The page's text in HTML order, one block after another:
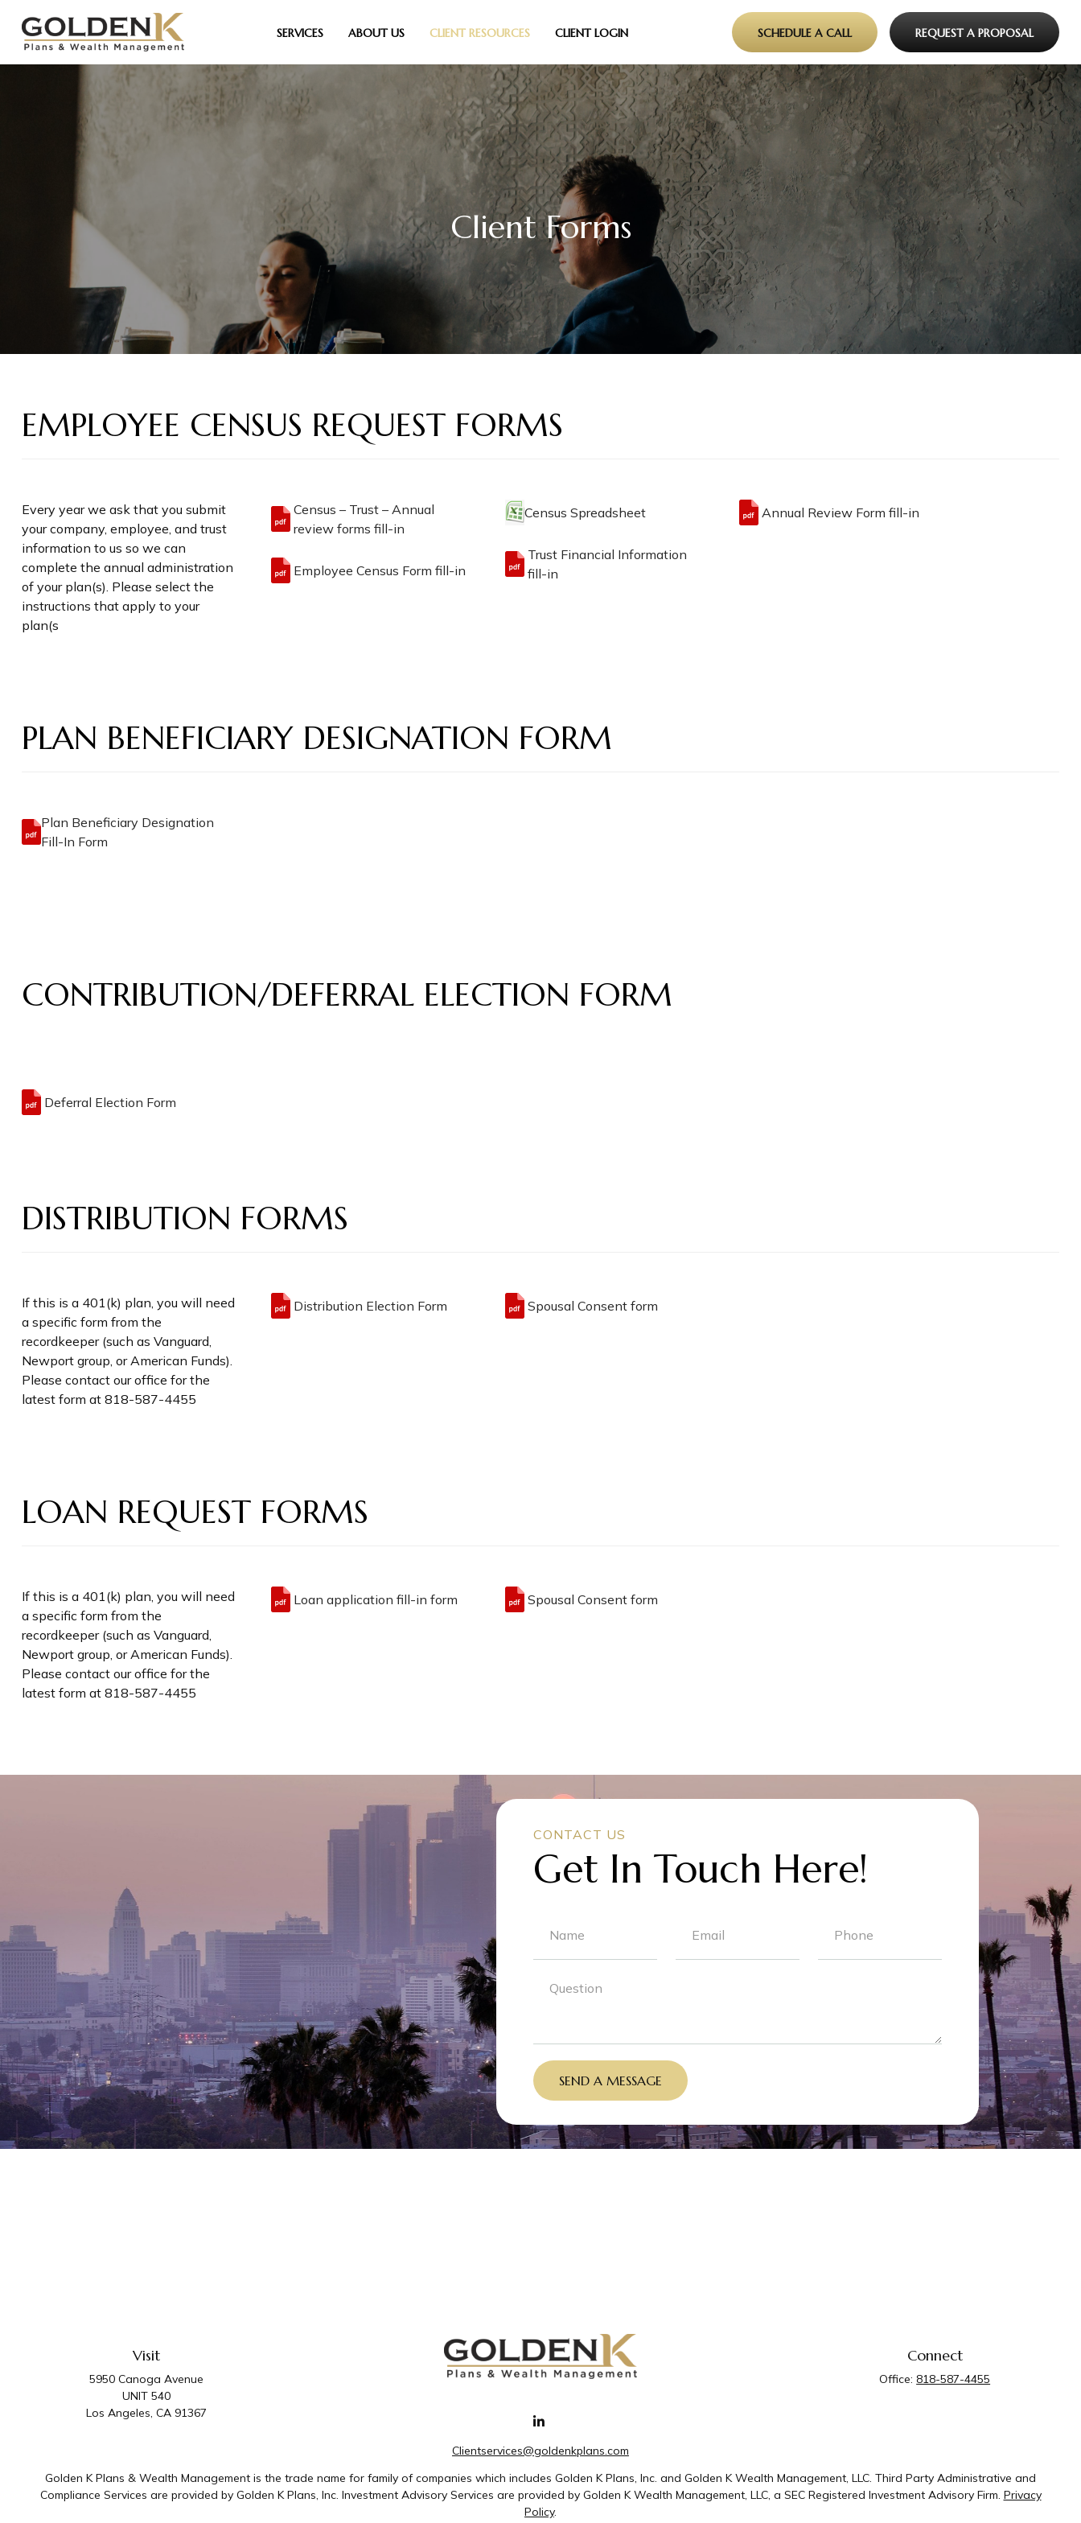
SERVICES ABOUT US CLIENT RESOURCES CLIENT LOGIN SCHEDULE A CALL REQUEST A PROPOSAL
Client Forms
EMPLOYEE CENSUS REQUEST FORMS
Every year we ask that you submit
your company, employee, and trust
information to us so we can
complete the annual administration
of your plan(s). Please select the
instructions that apply to your
plan(s
Census – Trust – Annual
review forms fill-in
Employee Census Form fill-in
Census Spreadsheet
Trust Financial Information
fill-in
Annual Review Form fill-in
PLAN BENEFICIARY DESIGNATION FORM
Plan Beneficiary Designation
Fill-In Form
CONTRIBUTION/DEFERRAL ELECTION FORM
Deferral Election Form
DISTRIBUTION FORMS
If this is a 401(k) plan, you will need
a specific form from the
recordkeeper (such as Vanguard,
Newport group, or American Funds).
Please contact our office for the
latest form at 818-587-4455
Distribution Election Form Spousal Consent form
LOAN REQUEST FORMS
If this is a 401(k) plan, you will need
a specific form from the
recordkeeper (such as Vanguard,
Newport group, or American Funds).
Please contact our office for the
latest form at 818-587-4455
Loan application fill-in form Spousal Consent form
CONTACT US
Get In Touch Here!
SEND A MESSAGE
Visit
5950 Canoga Avenue
UNIT 540
Los Angeles, CA 91367
Clientservices@goldenkplans.com
Connect
Office:818-587-4455
Golden K Plans & Wealth Management is the trade name for family of companies which includes Golden K Plans, Inc. and Golden K Wealth Management, LLC. Third Party Administrative and
Compliance Services are provided by Golden K Plans, Inc. Investment Advisory Services are provided by Golden K Wealth Management, LLC, a SEC Registered Investment Advisory Firm. Privacy
Policy.